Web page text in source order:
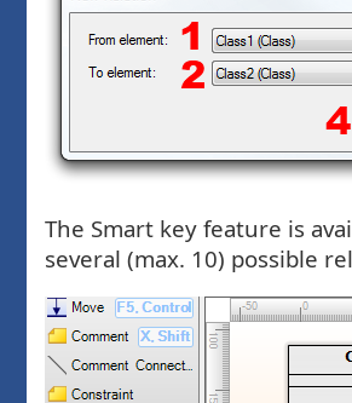
The Smart key feature is
several (max. 10) possible